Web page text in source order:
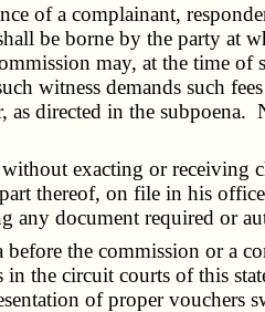
of a complainant,
be borne by the party at
may, at the time
witness demands such
directed in the
exacting or receiving
thereof, on file in his
any document required or
the commission or a
the circuit courts of this
of proper vouchers